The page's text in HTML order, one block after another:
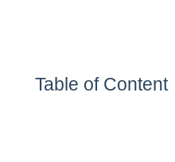
Table of Content